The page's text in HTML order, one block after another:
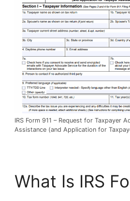
IRS Form 911 – Request for Taxpayer
Assistance (and Application for
What Is IRS